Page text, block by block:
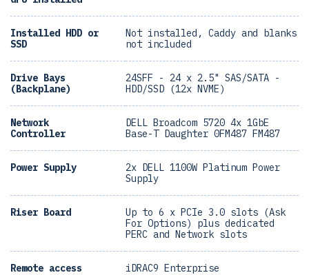
Installed HDD or
SSD
Not installed, Caddy and blanks
not included
Drive Bays
(Backplane)
24SFF - 24 x 2.5" SAS/SATA -
HDD/SSD (12x NVME)
Network
Controller
DELL Broadcom 5720 4x 1GbE
Base-T Daughter 0FM487 FM487
Power Supply
2x DELL 1100W Platinum Power
Supply
Riser Board
Up to 6 x PCIe 3.0 slots (Ask
For Options) plus dedicated
PERC and Network slots
Remote access iDRAC9 Enterprise